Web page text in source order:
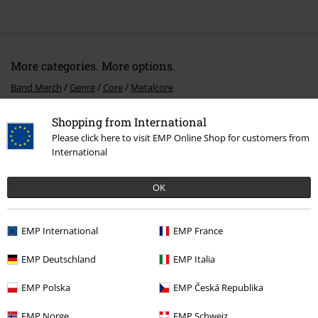
Shopping from International
Please click here to visit EMP Online Shop for customers from
International
OK
EMP International EMP France
EMP Deutschland EMP Italia
EMP Polska EMP Česká Republika
More categories. More options.
Band Merch Genre Core Metalcore
Band Merch Top Bands As I Lay Dying CDs
Band Merch Media CDs
Subscribe now and you’ll get 15% OFF your next